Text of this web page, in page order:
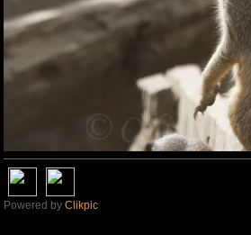
Powered by Clikpic